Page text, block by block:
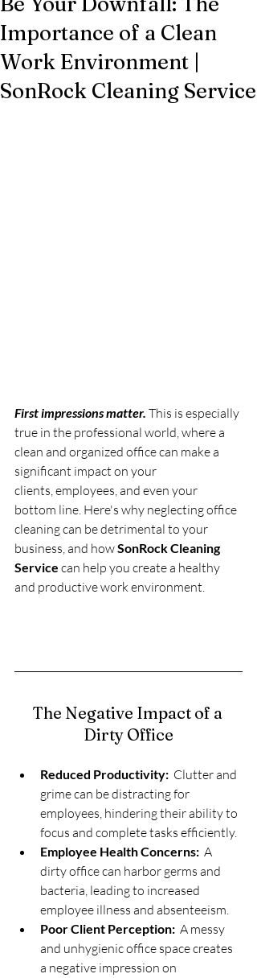
Importance of a Clean
Work Environment |
SonRock Cleaning Service
First impressions matter. This is especially
true in the professional world, where a
clean and organized office can make a
significant impact on your
clients, employees, and even your
bottom line. Here's why neglecting office
cleaning can be detrimental to your
business, and how SonRock Cleaning
Service can help you create a healthy
and productive work environment.
The Negative Impact of a
Dirty Office
Reduced Productivity: Clutter and
grime can be distracting for
employees, hindering their ability to
focus and complete tasks efficiently.
Employee Health Concerns: A
dirty office can harbor germs and
bacteria, leading to increased
employee illness and absenteeism.
Poor Client Perception: A messy
and unhygienic office space creates
a negative impression on